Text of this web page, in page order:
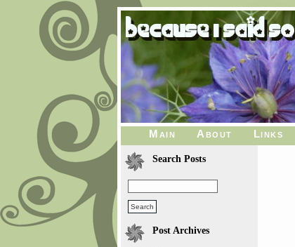
Main About Links
Search Posts
Post Archives